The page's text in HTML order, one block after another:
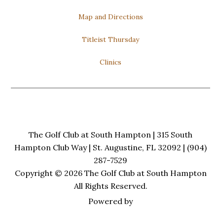
Map and Directions
Titleist Thursday
Clinics
The Golf Club at South Hampton | 315 South
Hampton Club Way | St. Augustine, FL 32092 | (904)
287-7529
Copyright © 2026 The Golf Club at South Hampton
All Rights Reserved.
Powered by